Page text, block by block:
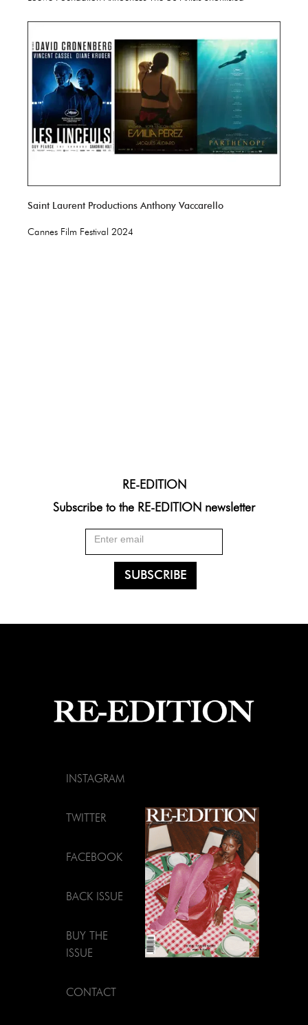
Saint Laurent Productions Anthony Vaccarello
Cannes Film Festival 2024
RE-EDITION
Subscribe to the RE-EDITION newsletter
INSTAGRAM
TWITTER
FACEBOOK
BACK ISSUE
BUY THE
ISSUE
CONTACT